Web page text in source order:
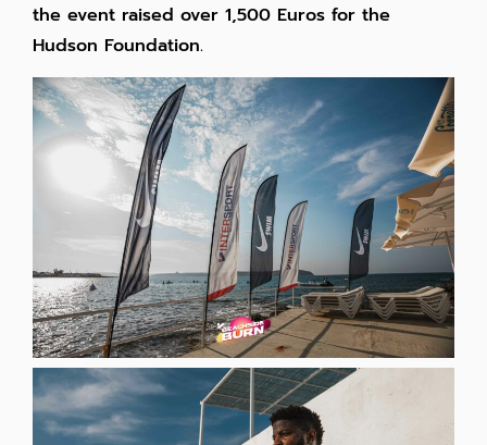
the event raised over 1,500 Euros for the
Hudson Foundation.